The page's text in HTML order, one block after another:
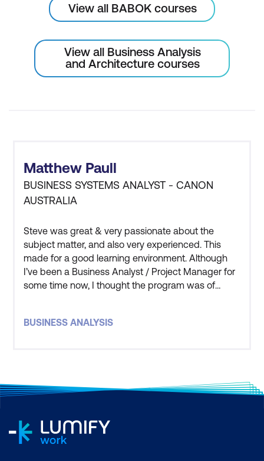
Build non-functional requirements from
Requirements Communication
stakeholders
Justify and interactively update
requirements statements
design work
View all BABOK courses
View all Business Analysis
and Architecture courses
Matthew Paull
BUSINESS SYSTEMS ANALYST - CANON
AUSTRALIA
Steve was great & very passionate about the
subject matter, and also very experienced. This
made for a good learning environment. Although
I’ve been a Business Analyst / Project Manager for
some time now, I thought the program was of
the Business Analyst role.
BUSINESS ANALYSIS